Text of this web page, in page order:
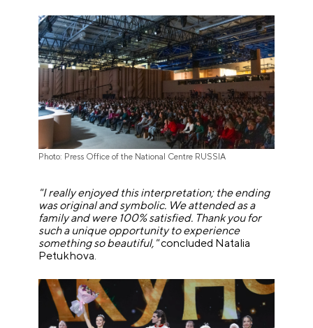
Photo: Press Office of the National Centre RUSSIA
"I really enjoyed this interpretation; the ending
was original and symbolic. We attended as a
family and were 100% satisfied. Thank you for
such a unique opportunity to experience
something so beautiful,"concluded Natalia
Petukhova.